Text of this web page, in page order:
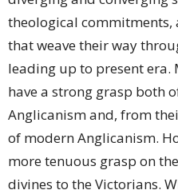
theological commitments,
that weave their way
leading up to present era.
have a strong grasp both
Anglicanism and, from
of modern Anglicanism.
more tenuous grasp on
divines to the Victorians.